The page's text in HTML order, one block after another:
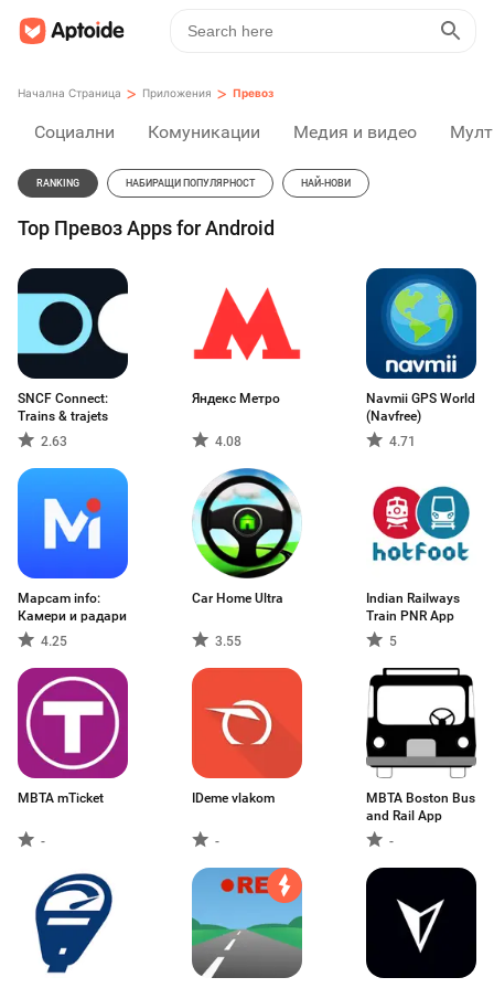
Начална Страница > Приложения > Превоз
Социални Комуникации Медия и видео
RANKING НАБИРАЩИ ПОПУЛЯРНОСТ НАЙ-НОВИ
Top Превоз Apps for Android
SNCF Connect:
Trains & trajets
2.63
Яндекс Метро
4.08
Navmii GPS World
(Navfree)
4.71
Mapcam info:
Камери и радари
4.25
Car Home Ultra
3.55
Indian Railways
Train PNR App
5
MBTA mTicket
-
IDeme vlakom
-
MBTA Boston Bus
and Rail App
-